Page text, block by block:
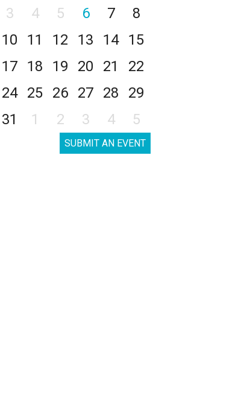
3 4 5 6 7
8
10 11 12 13 14
15
17 18 19 20 21
22
24 25 26 27 28
29
31 1 2 3 4 5
SUBMIT AN EVENT